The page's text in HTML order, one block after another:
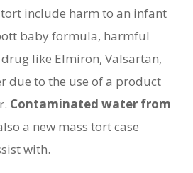
include harm to an infant
baby formula, harmful
like Elmiron, Valsartan,
due to the use of a product
Contaminated water from
a new mass tort case
with.